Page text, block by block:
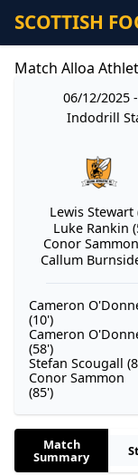
SCOTTISH
Match Alloa
06/12/2025
Indodrill
Lewis Stewart
Luke Rankin
Conor
Callum
Cameron
(10')
Cameron
(58')
Stefan Scougall
Conor Sammon
(85')
Match
Summary